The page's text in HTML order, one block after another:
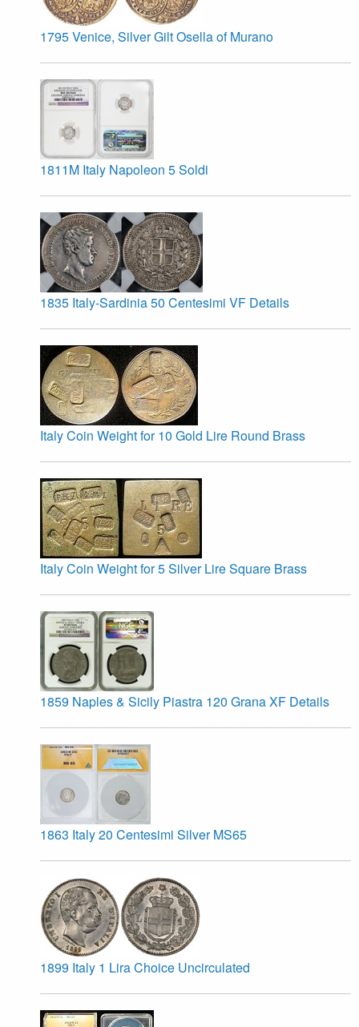
1795 Venice, Silver Gilt Osella of Murano
1811M Italy Napoleon 5 Soldi
1835 Italy-Sardinia 50 Centesimi VF Details
Italy Coin Weight for 10 Gold Lire Round Brass
Italy Coin Weight for 5 Silver Lire Square Brass
1859 Naples & Sicily Piastra 120 Grana XF Details
1863 Italy 20 Centesimi Silver MS65
1899 Italy 1 Lira Choice Uncirculated